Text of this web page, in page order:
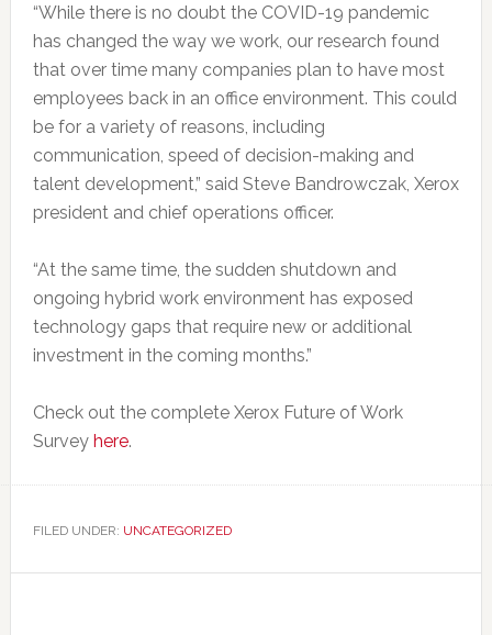
“While there is no doubt the COVID-19 pandemic
has changed the way we work, our research found
that over time many companies plan to have most
employees back in an office environment. This could
be for a variety of reasons, including
communication, speed of decision-making and
talent development,” said Steve Bandrowczak, Xerox
president and chief operations officer.
“At the same time, the sudden shutdown and
ongoing hybrid work environment has exposed
technology gaps that require new or additional
investment in the coming months.”
Check out the complete Xerox Future of Work
Survey here.
FILED UNDER: UNCATEGORIZED